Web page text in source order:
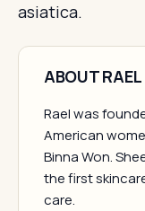
asiatica.
ABOUT RAEL
Rael was
American
Binna Won.
the first
care.